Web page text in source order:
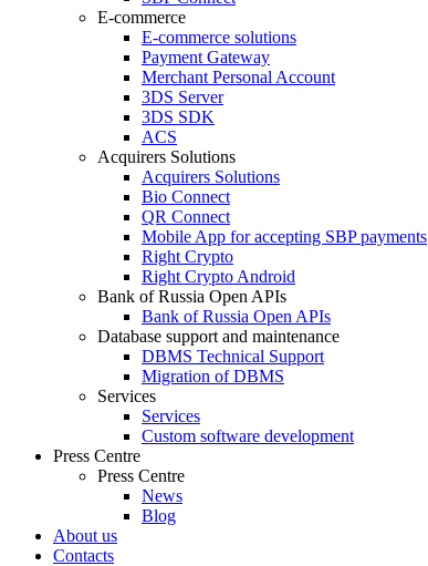
E-commerce
E-commerce solutions
Payment Gateway
Merchant Personal Account
3DS Server
3DS SDK
ACS
Acquirers Solutions
Acquirers Solutions
Bio Connect
QR Connect
Mobile App for accepting SBP payments
Right Crypto
Right Crypto Android
Bank of Russia Open APIs
Bank of Russia Open APIs
Database support and maintenance
DBMS Technical Support
Migration of DBMS
Services
Services
Custom software development
Press Centre
Press Centre
News
Blog
About us
Contacts